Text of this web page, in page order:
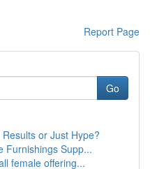
Report Page
Go
or Just Hype?
Furnishings Supp...
female offering...